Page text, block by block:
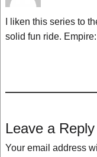
I liken this series to
solid fun ride.
Leave a Reply
Your email address